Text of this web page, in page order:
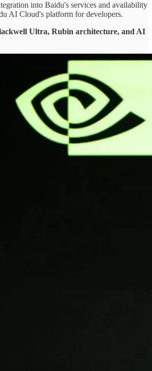
into Baidu's services and availability
AI Cloud's platform for developers.
Ultra, Rubin architecture, and AI